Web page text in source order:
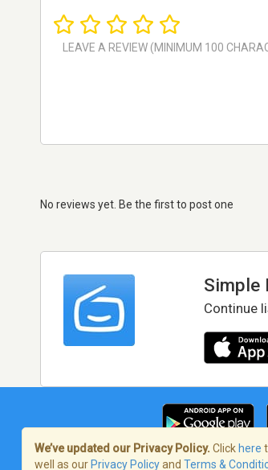
No reviews yet. Be the first to post one
Simple
Continue
We’ve updated our Privacy Policy. Click here
well as our Privacy Policyand Terms &